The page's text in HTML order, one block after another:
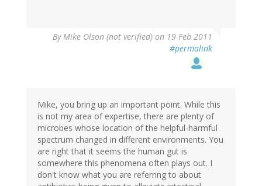
ByMike Olson (not verified) on 19 Feb 2011
#permalink
Mike, you bring up an important point. While this
is not my area of expertise, there are plenty of
microbes whose location of the helpful-harmful
spectrum changed in different environments. You
are right that it seems the human gut is
somewhere this phenomena often plays out. I
don't know what you are referring to about